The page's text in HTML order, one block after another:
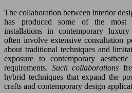
The collaboration between interior
has produced some of the most
installations in contemporary luxury
often involve extensive consultation
about traditional techniques and
exposure to contemporary
requirements.Such collaborations
hybrid techniques that expand the
crafts and contemporary design